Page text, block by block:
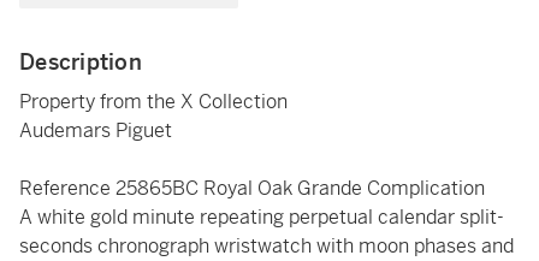
Description
Property from the X Collection
Audemars Piguet
Reference 25865BC Royal Oak Grande Complication
A white gold minute repeating perpetual calendar split-
seconds chronograph wristwatch with moon phases and